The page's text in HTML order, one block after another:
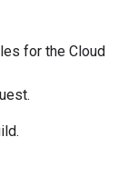
for the Cloud